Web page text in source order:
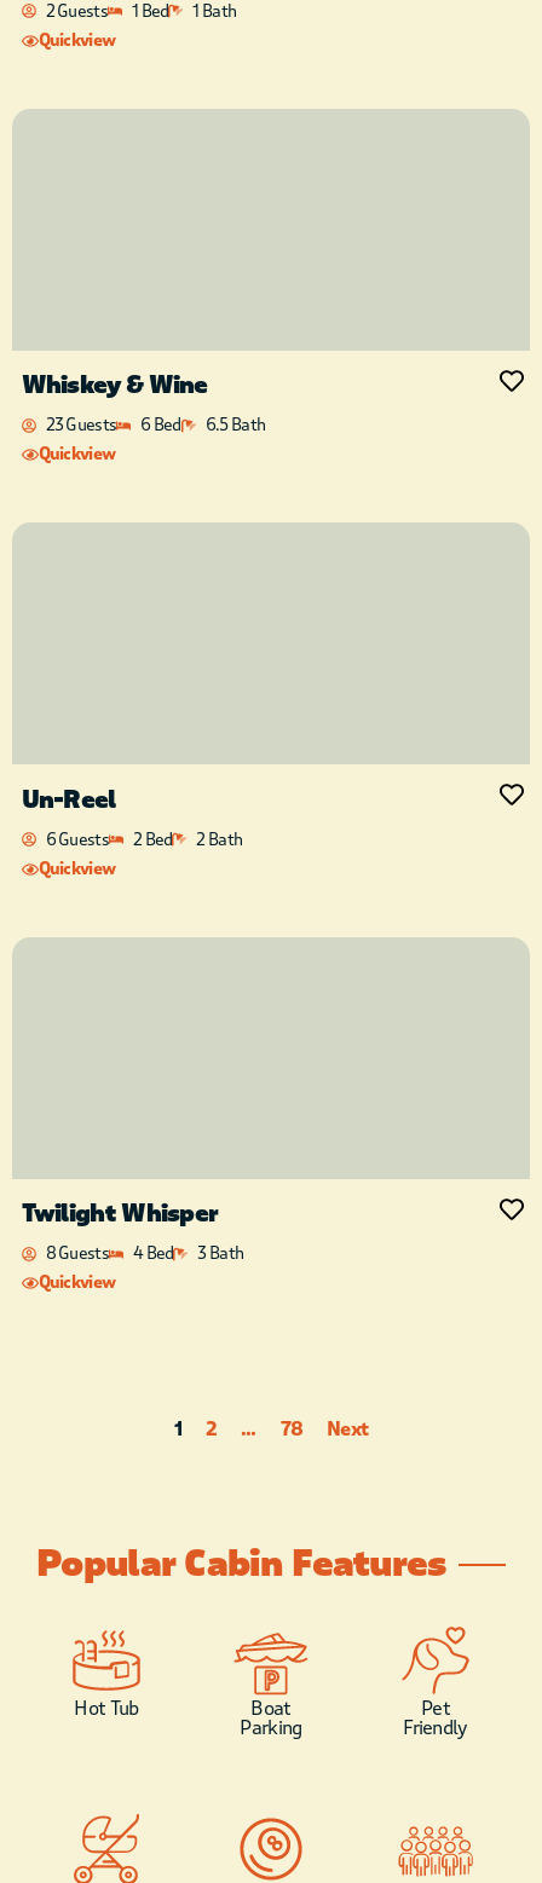
2 Guests 1 Bed
1 Bath
Quickview
Whiskey & Wine
23 Guests 6 Bed
6.5 Bath
Quickview
Un-Reel
6 Guests 2 Bed
2 Bath
Quickview
Twilight Whisper
8 Guests 4 Bed
3 Bath
Quickview
1 2 … 78 Next
Popular Cabin Features
Hot Tub
Boat
Parking
Pet
Friendly